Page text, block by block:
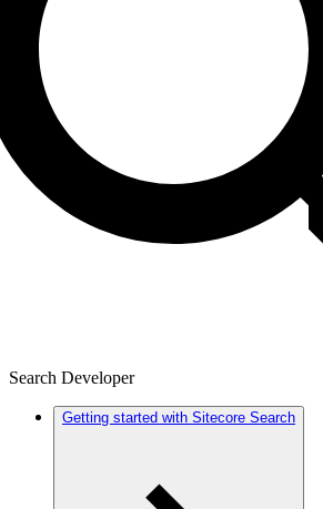
Search Developer
Getting started with Sitecore Search